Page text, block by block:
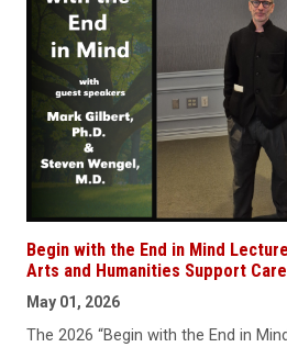
Begin with the End in Mind
Arts and Humanities Support
May 01, 2026
The 2026 “Begin with the End in